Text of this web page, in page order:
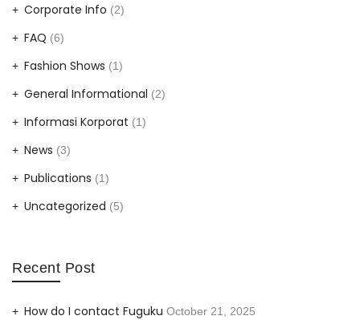
Corporate Info (2)
FAQ (6)
Fashion Shows (1)
General Informational (2)
Informasi Korporat (1)
News (3)
Publications (1)
Uncategorized (5)
Recent Post
How do I contact Fuguku October 21, 2025